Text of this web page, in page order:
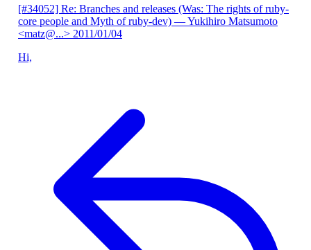
[#34052] Re: Branches and releases (Was: The rights of ruby-
core people and Myth of ruby-dev) — Yukihiro Matsumoto
<matz@...> 2011/01/04
Hi,